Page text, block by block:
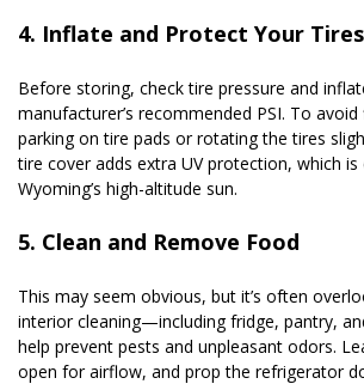
4. Inflate and Protect Your Tires
Before storing, check tire pressure and
manufacturer’s recommended PSI. To
parking on tire pads or rotating the tires
tire cover adds extra UV protection, which is
Wyoming’s high-altitude sun.
5. Clean and Remove Food
This may seem obvious, but it’s often
interior cleaning—including fridge, pantry,
help prevent pests and unpleasant odors.
open for airflow, and prop the refrigerator